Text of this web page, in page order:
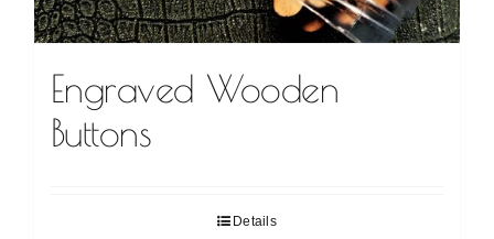
Engraved Wooden
Buttons
Details